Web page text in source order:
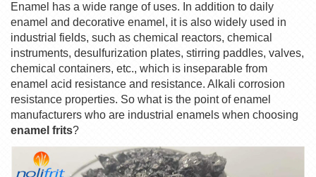
Enamel has a wide range of uses. In addition to daily
enamel and decorative enamel, it is also widely used in
industrial fields, such as chemical reactors, chemical
instruments, desulfurization plates, stirring paddles, valves,
chemical containers, etc., which is inseparable from
enamel acid resistance and resistance. Alkali corrosion
resistance properties. So what is the point of enamel
manufacturers who are industrial enamels when choosing
enamel frits?